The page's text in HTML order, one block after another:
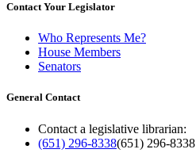
Contact Your Legislator
Who Represents Me?
House Members
Senators
General Contact
Contact a legislative librarian:
(651) 296-8338(651) 296-8338